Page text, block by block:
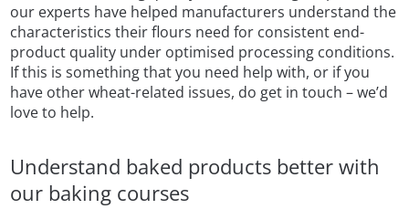
our experts have helped manufacturers understand the
characteristics their flours need for consistent end-
product quality under optimised processing conditions.
If this is something that you need help with, or if you
have other wheat-related issues, do get in touch – we’d
love to help.
Understand baked products better with
our baking courses